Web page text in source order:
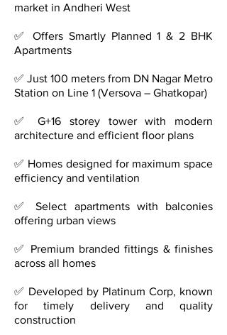
market in Andheri West
✅ Offers Smartly Planned 1 & 2 BHK
Apartments
✅ Just 100 meters from DN Nagar Metro
Station on Line 1 (Versova – Ghatkopar)
✅ G+16 storey tower with modern
architecture and efficient floor plans
✅ Homes designed for maximum space
efficiency and ventilation
✅ Select apartments with balconies
offering urban views
✅ Premium branded fittings & finishes
across all homes
✅ Developed by Platinum Corp, known
for timely delivery and quality
construction